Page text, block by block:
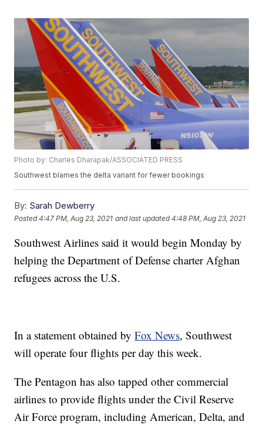
Photo by: Charles Dharapak/ASSOCIATED PRESS
Southwest blames the delta variant for fewer bookings
By: Sarah Dewberry
Posted4:47 PM, Aug 23, 2021 and last updated 4:48 PM, Aug 23, 2021
Southwest Airlines said it would begin Monday by
helping the Department of Defense charter Afghan
refugees across the U.S.
In a statement obtained byFox News, Southwest
will operate four flights per day this week.
The Pentagon has also tapped other commercial
airlines to provide flights under the Civil Reserve
Air Force program, including American, Delta, and